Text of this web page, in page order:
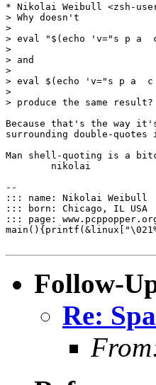
* Nikolai Weibull <zsh-
> Why doesn't
>
> eval "$(echo 'v="s p a
>
> and
>
> eval $(echo 'v="s p a  c
>
> produce the same result?
Because that's the way
surrounding double-
Man shell-quoting is a
--
::: name: Nikolai
::: born: Chicago, IL
::: page:
Follow-
Re: